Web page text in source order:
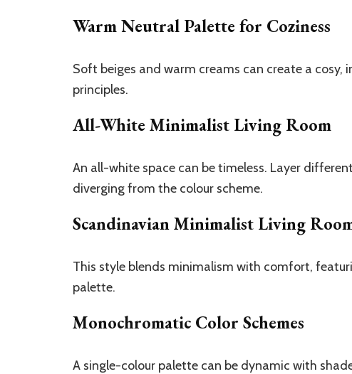
Warm Neutral Palette for Coziness
Soft beiges and warm creams can create a
principles.
All-White Minimalist Living Room
An all-white space can be timeless. Layer
diverging from the colour scheme.
Scandinavian Minimalist Living
This style blends minimalism with comfort,
palette.
Monochromatic Color Schemes
A single-colour palette can be dynamic with